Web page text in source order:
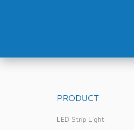
PRODUCT
LED Strip Light